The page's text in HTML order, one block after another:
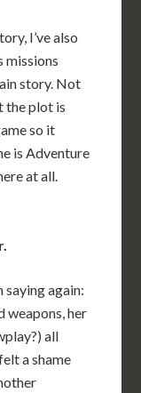
I’ve also
missions
story. Not
the plot is
so it
is Adventure
at all.
again:
weapons, her
all
a shame